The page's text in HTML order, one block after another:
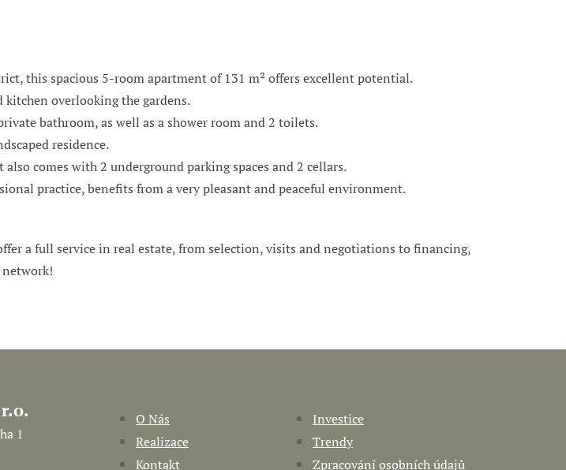
this spacious 5-room apartment of 131 m² offers excellent potential.
kitchen overlooking the gardens.
bathroom, as well as a shower room and 2 toilets.
residence.
comes with 2 underground parking spaces and 2 cellars.
practice, benefits from a very pleasant and peaceful environment.
a full service in real estate, from selection, visits and negotiations to financing,
network!
1
O Nás
Investice
Realizace
Trendy
Kontakt
Zpracování osobních údajů